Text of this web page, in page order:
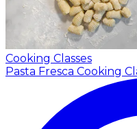
Cooking Classes
Pasta Fresca Cooking